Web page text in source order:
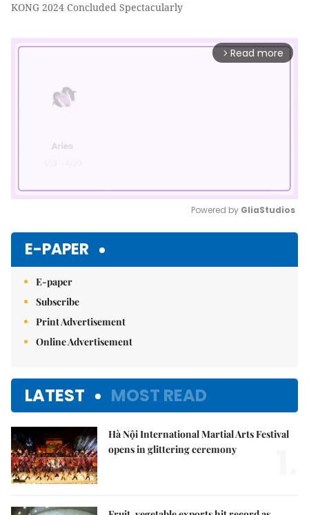
KONG 2024 Concluded Spectacularly
arrow_forward_ios Read more
Powered by GliaStudios
E-PAPER
E-paper
Subscribe
Print Advertisement
Online Advertisement
LATEST MOST READ
Hà Nội International Martial Arts Festival
opens in glittering ceremony